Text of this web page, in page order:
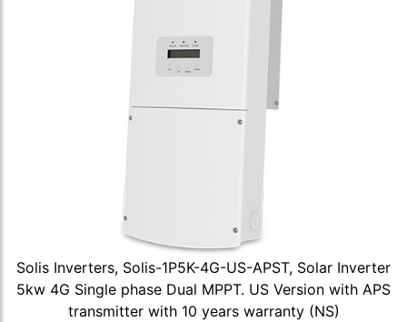
Solis Inverters, Solis-1P5K-4G-US-APST, Solar Inverter
5kw 4G Single phase Dual MPPT. US Version with APS
transmitter with 10 years warranty (NS)